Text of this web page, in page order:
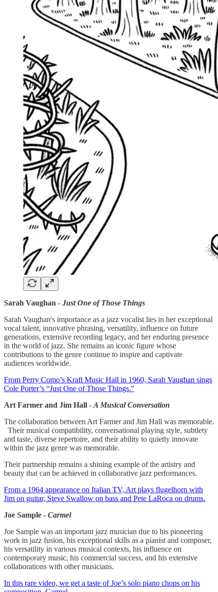
Sarah Vaughan - Just One of Those Things
Sarah Vaughan's importance as a jazz vocalist lies in her exceptional
vocal talent, innovative phrasing, versatility, influence on future
generations, extensive recording legacy, and her enduring presence
in the world of jazz. She remains an iconic figure whose
contributions to the genre continue to inspire and captivate
audiences worldwide.
From Perry Como’s Kraft Music Hall in 1960, Sarah Vaughan sings
Cole Porter’s “Just One of Those Things.”
Art Farmer and Jim Hall - A Musical Conversation
The collaboration between Art Farmer and Jim Hall was memorable.
Their musical compatibility, conversational playing style, subtlety
and taste, diverse repertoire, and their ability to quietly innovate
within the jazz genre was memorable.
Their partnership remains a shining example of the artistry and
beauty that can be achieved in collaborative jazz performances.
From a 1964 appearance on Italian TV, Art plays flugelhorn with
Jim on guitar, Steve Swallow on bass and Pete LaRoca on drums.
Joe Sample - Carmel
Joe Sample was an important jazz musician due to his pioneering
work in jazz fusion, his exceptional skills as a pianist and composer,
his versatility in various musical contexts, his influence on
contemporary music, his commercial success, and his extensive
collaborations with other musicians.
In this rare video, we get a taste of Joe’s solo piano chops on his